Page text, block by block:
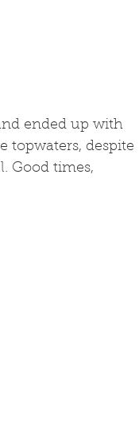
ended up with
topwaters, despite
Good times,